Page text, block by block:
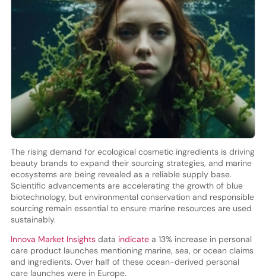
The rising demand for ecological cosmetic ingredients is driving
beauty brands to expand their sourcing strategies, and marine
ecosystems are being revealed as a reliable supply base.
Scientific advancements are accelerating the growth of blue
biotechnology, but environmental conservation and responsible
sourcing remain essential to ensure marine resources are used
sustainably.
Innova Market Insightsdata indicate a 13% increase in personal
care product launches mentioning marine, sea, or ocean claims
and ingredients. Over half of these ocean-derived personal
care launches were in Europe.